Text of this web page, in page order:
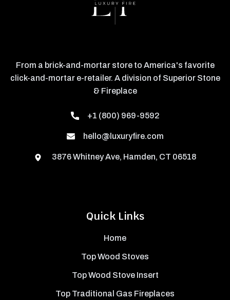
Quick Links
Home
Top Wood Stoves
Top Wood Stove Insert
Top Traditional Gas Fireplaces
From a brick-and-mortar store to America's favorite
click-and-mortar e-retailer. A division of Superior Stone
& Fireplace
+1 (800) 969-9592
hello@luxuryfire.com
3876 Whitney Ave, Hamden, CT 06518